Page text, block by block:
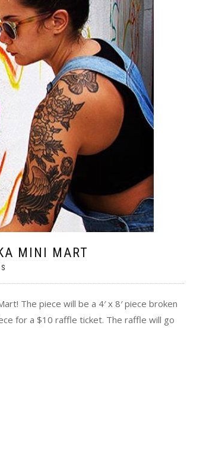
MINI MART
The piece will be a 4′ x 8′ piece broken
for a $10 raffle ticket. The raffle will go